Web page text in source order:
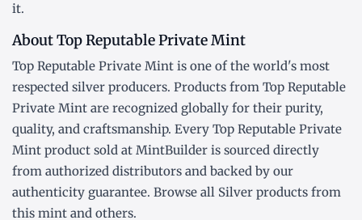
it.
About Top Reputable Private Mint
Top Reputable Private Mint is one of the world's most
respected silver producers. Products from Top Reputable
Private Mint are recognized globally for their purity,
quality, and craftsmanship. Every Top Reputable Private
Mint product sold at MintBuilder is sourced directly
from authorized distributors and backed by our
authenticity guarantee. Browse all Silver products from
this mint and others.